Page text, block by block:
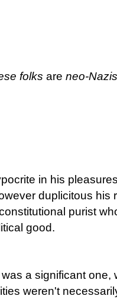
folks are neo-
in his
duplicitous his
purist
good.
a significant
weren't